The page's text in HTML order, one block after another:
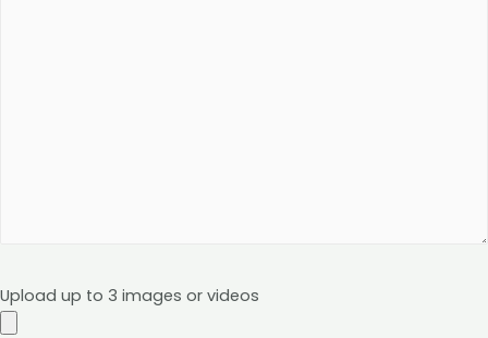
Upload up to 3 images or videos